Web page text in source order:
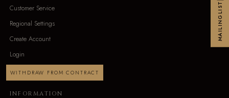
Customer Service
Regional Settings
Create Account
Login
WITHDRAW FROM CONTRACT
INFORMATION
MAILINGLIST